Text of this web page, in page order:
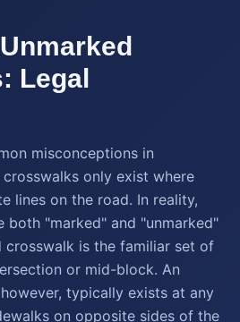
Legal
misconceptions in
only exist where
lines on the road. In reality,
both "marked" and "unmarked"
crosswalk is the familiar set of
or mid-block. An
typically exists at any
on opposite sides of the